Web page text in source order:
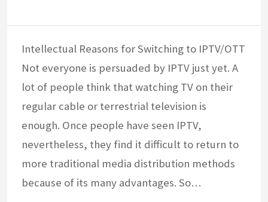
Intellectual Reasons for Switching to IPTV/OTT
Not everyone is persuaded by IPTV just yet. A
lot of people think that watching TV on their
regular cable or terrestrial television is
enough. Once people have seen IPTV,
nevertheless, they find it difficult to return to
more traditional media distribution methods
because of its many advantages. So…